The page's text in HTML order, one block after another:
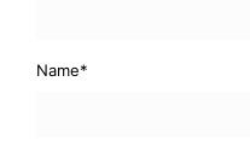
Name*